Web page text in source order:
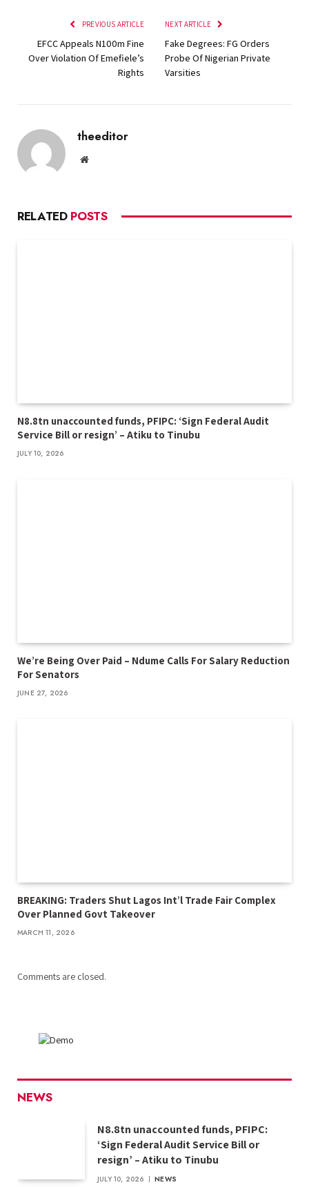
PREVIOUS ARTICLE
EFCC Appeals N100m Fine
Over Violation Of Emefiele’s
Rights
NEXT ARTICLE
Fake Degrees: FG Orders
Probe Of Nigerian Private
Varsities
theeditor
Website
RELATED POSTS
N8.8tn unaccounted funds, PFIPC: ‘Sign Federal Audit
Service Bill or resign’ – Atiku to Tinubu
JULY 10, 2026
We’re Being Over Paid – Ndume Calls For Salary Reduction
For Senators
JUNE 27, 2026
BREAKING: Traders Shut Lagos Int’l Trade Fair Complex
Over Planned Govt Takeover
MARCH 11, 2026
Comments are closed.
NEWS
N8.8tn unaccounted funds, PFIPC:
‘Sign Federal Audit Service Bill or
resign’ – Atiku to Tinubu
JULY 10, 2026 NEWS